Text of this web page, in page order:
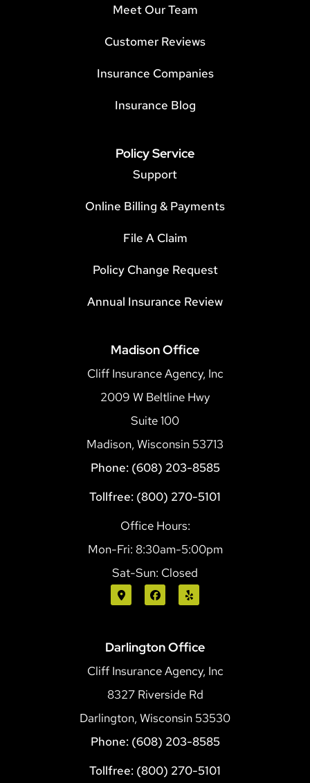
Meet Our Team
Customer Reviews
Insurance Companies
Insurance Blog
Policy Service
Support
Online Billing & Payments
File A Claim
Policy Change Request
Annual Insurance Review
Madison Office
Cliff Insurance Agency, Inc
2009 W Beltline Hwy
Suite 100
Madison, Wisconsin 53713
Phone: (608) 203-8585
Tollfree: (800) 270-5101
Office Hours:
Mon-Fri: 8:30am-5:00pm
Sat-Sun: Closed
Darlington Office
Cliff Insurance Agency, Inc
8327 Riverside Rd
Darlington, Wisconsin 53530
Phone: (608) 203-8585
Tollfree: (800) 270-5101